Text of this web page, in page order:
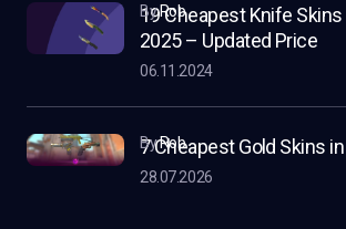
19 Cheapest Knife Skins
2025 – Updated Price
byRob
06.11.2024
7 Cheapest Gold Skins
byRob
28.07.2026